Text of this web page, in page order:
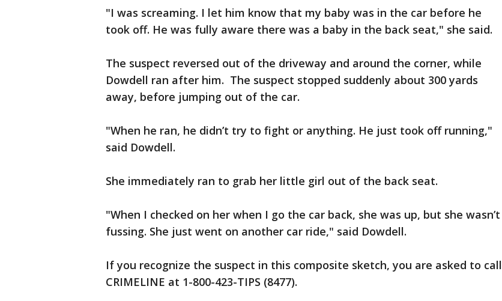
"I was screaming. I let him know that my baby was in the car before he
took off. He was fully aware there was a baby in the back seat," she said.
The suspect reversed out of the driveway and around the corner, while
Dowdell ran after him. The suspect stopped suddenly about 300 yards
away, before jumping out of the car.
"When he ran, he didn’t try to fight or anything. He just took off running,"
said Dowdell.
She immediately ran to grab her little girl out of the back seat.
"When I checked on her when I go the car back, she was up, but she wasn’t
fussing. She just went on another car ride," said Dowdell.
If you recognize the suspect in this composite sketch, you are asked to call
CRIMELINE at 1-800-423-TIPS (8477).